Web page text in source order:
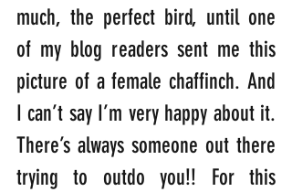
much, the perfect bird, until one
of my blog readers sent me this
picture of a female chaffinch. And
I can’t say I’m very happy about it.
There’s always someone out there
trying to outdo you!! For this